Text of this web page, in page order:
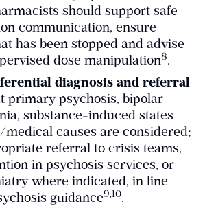
should support safe
communication, ensure
has been stopped and advise
dose manipulation​8​.
diagnosis and referral
primary psychosis, bipolar
substance-induced states
causes are considered;
referral to crisis teams,
in psychosis services, or
where indicated, in line
guidance​9,10​.